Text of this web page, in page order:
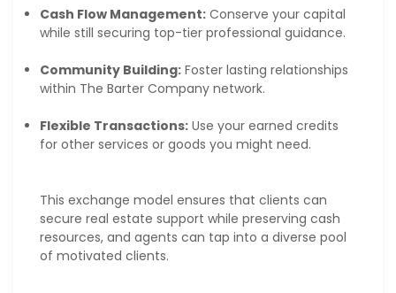
Cash Flow Management: Conserve your capital
while still securing top-tier professional guidance.
Community Building: Foster lasting relationships
within The Barter Company network.
Flexible Transactions: Use your earned credits
for other services or goods you might need.
This exchange model ensures that clients can
secure real estate support while preserving cash
resources, and agents can tap into a diverse pool
of motivated clients.